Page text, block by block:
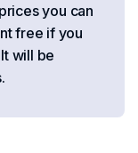
you can
free if you
will be